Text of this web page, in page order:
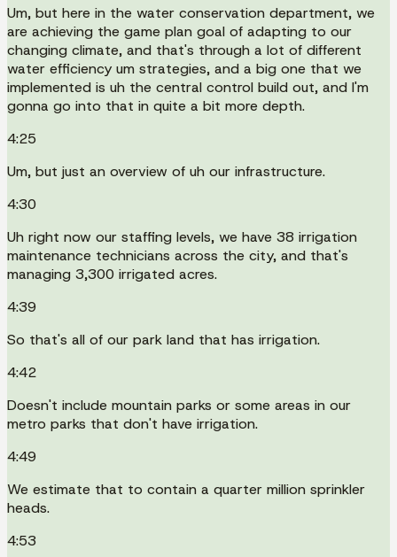
Um, but here in the water conservation department, we
are achieving the game plan goal of adapting to our
changing climate, and that's through a lot of different
water efficiency um strategies, and a big one that we
implemented is uh the central control build out, and I'm
gonna go into that in quite a bit more depth.
4:25
Um, but just an overview of uh our infrastructure.
4:30
Uh right now our staffing levels, we have 38 irrigation
maintenance technicians across the city, and that's
managing 3,300 irrigated acres.
4:39
So that's all of our park land that has irrigation.
4:42
Doesn't include mountain parks or some areas in our
metro parks that don't have irrigation.
4:49
We estimate that to contain a quarter million sprinkler
heads.
4:53